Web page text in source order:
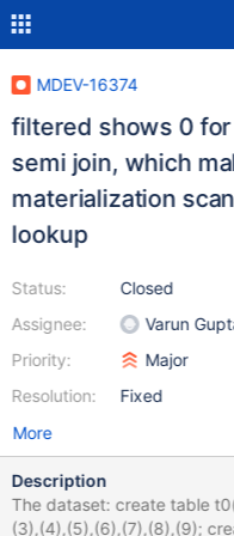
MDEV-16374
filtered shows 0
semi join, which
materialization
lookup
Status:
Assignee:
Priority:
Resolution:
Closed
Varun
Major
Fixed
More
Description
The dataset: create table t0(a int); insert into t0 values (0),(1),(2),
(3),(4),(5),(6),(7),(8),(9); create table t1 (a int, b int); insert into t1